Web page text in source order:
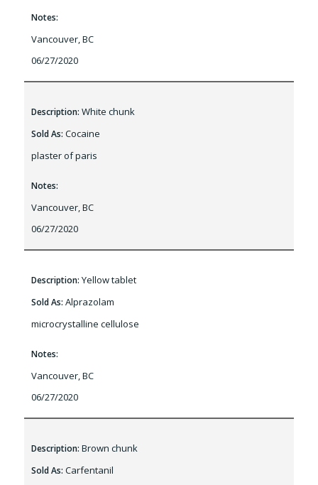
Notes:
Vancouver, BC
06/27/2020
Description: White chunk
Sold As: Cocaine
plaster of paris
Notes:
Vancouver, BC
06/27/2020
Description: Yellow tablet
Sold As: Alprazolam
microcrystalline cellulose
Notes:
Vancouver, BC
06/27/2020
Description: Brown chunk
Sold As: Carfentanil